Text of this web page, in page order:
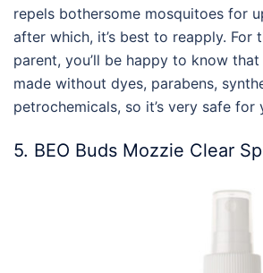
repels bothersome mosquitoes for
after which, it’s best to reapply. For
parent, you’ll be happy to know
made without dyes, parabens,
petrochemicals, so it’s very safe for
5. BEO Buds Mozzie Clear